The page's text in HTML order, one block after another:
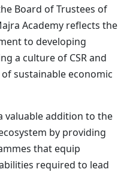
Board of Trustees of
Academy reflects the
to developing
a culture of CSR and
sustainable economic
valuable addition to the
by providing
that equip
required to lead